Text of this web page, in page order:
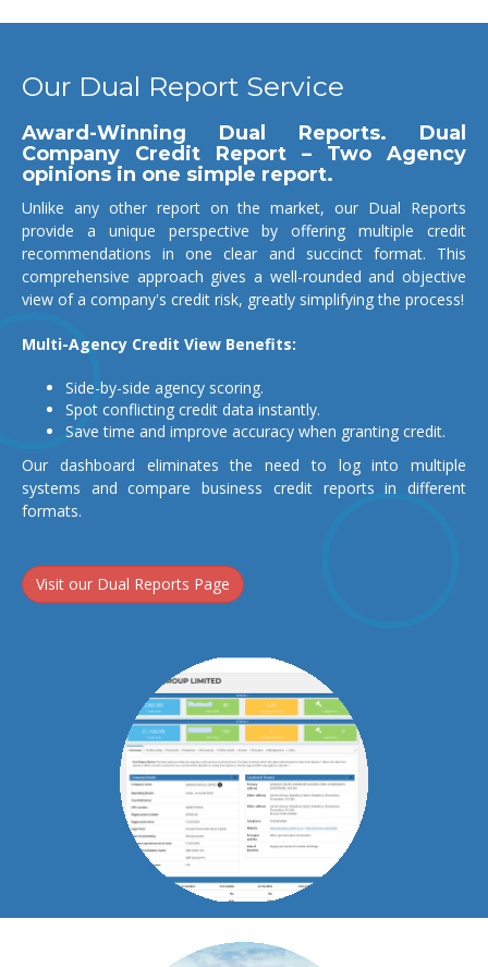
Our Dual Report Service
Award-Winning Dual Reports. Dual
Company Credit Report – Two Agency
opinions in one simple report.
Unlike any other report on the market, our Dual Reports
provide a unique perspective by offering multiple credit
recommendations in one clear and succinct format. This
comprehensive approach gives a well-rounded and objective
view of a company's credit risk, greatly simplifying the process!
Multi-Agency Credit View Benefits:
Side-by-side agency scoring.
Spot conflicting credit data instantly.
Save time and improve accuracy when granting credit.
Our dashboard eliminates the need to log into multiple
systems and compare business credit reports in different
formats.
Visit our Dual Reports Page